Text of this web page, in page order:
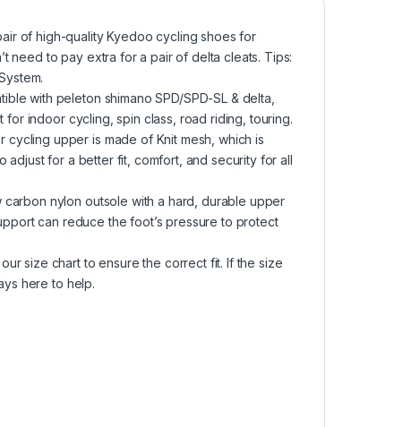
of high-quality Kyedoo cycling shoes for
need to pay extra for a pair of delta cleats. Tips:
with peleton shimano SPD/SPD-SL & delta,
indoor cycling, spin class, road riding, touring.
cycling upper is made of Knit mesh, which is
adjust for a better fit, comfort, and security for all
carbon nylon outsole with a hard, durable upper
can reduce the foot’s pressure to protect
size chart to ensure the correct fit. If the size
here to help.